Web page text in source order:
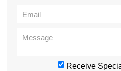
Receive